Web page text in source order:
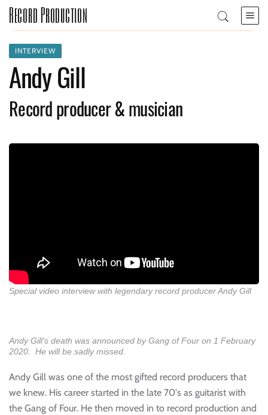
Record Production
INTERVIEW
Andy Gill
Record producer & musician
Special video interview with legendary record producer Andy Gill
Andy Gill's death was announced by Gang of Four on 1 February
2020. He will be sadly missed.
Andy Gill was one of the most gifted record producers that
we knew. His career started in the late 70's as guitarist with
the Gang of Four. He then moved in to record production and